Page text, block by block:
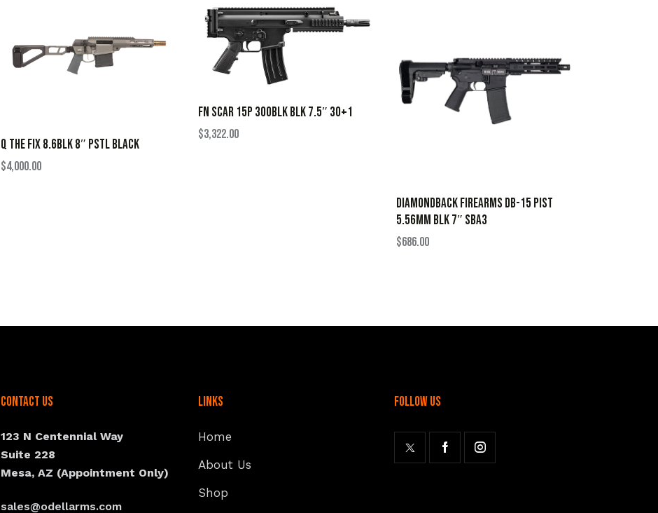
Q THE FIX 8.6BLK 8″ PSTL BLACK
$4,000.00
FN SCAR 15P 300BLK BLK 7.5″ 30+1
$3,322.00
DIAMONDBACK FIREARMS DB-15 PIST
5.56MM BLK 7″ SBA3
$686.00
Contact Us
123 N Centennial Way
Suite 228
Mesa, AZ (Appointment Only)
sales@odellarms.com
Links
Home
About Us
Shop
follow us